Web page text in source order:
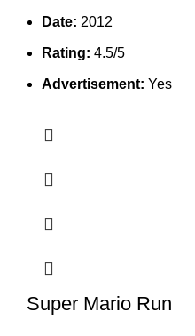
Date: 2012
Rating: 4.5/5
Advertisement: Yes
Super Mario Run